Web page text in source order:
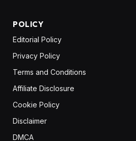
POLICY
Editorial Policy
Privacy Policy
Terms and Conditions
Affiliate Disclosure
Cookie Policy
Disclaimer
DMCA